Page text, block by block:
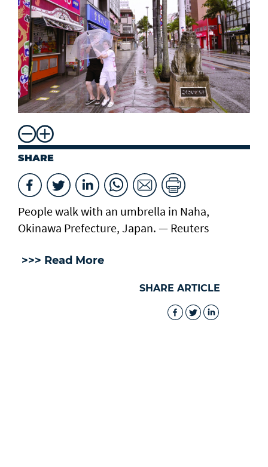
SHARE
People walk with an umbrella in Naha,
Okinawa Prefecture, Japan. — Reuters
>>> Read More
SHARE ARTICLE